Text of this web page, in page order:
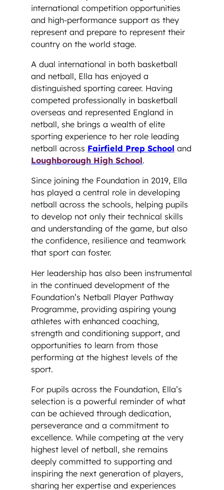
international competition opportunities
and high-performance support as they
represent and prepare to represent their
country on the world stage.
A dual international in both basketball
and netball, Ella has enjoyed a
distinguished sporting career. Having
competed professionally in basketball
overseas and represented England in
netball, she brings a wealth of elite
sporting experience to her role leading
netball across Fairfield Prep School and
Loughborough High School.
Since joining the Foundation in 2019, Ella
has played a central role in developing
netball across the schools, helping pupils
to develop not only their technical skills
and understanding of the game, but also
the confidence, resilience and teamwork
that sport can foster.
Her leadership has also been instrumental
in the continued development of the
Foundation’s Netball Player Pathway
Programme, providing aspiring young
athletes with enhanced coaching,
strength and conditioning support, and
opportunities to learn from those
performing at the highest levels of the
sport.
For pupils across the Foundation, Ella’s
selection is a powerful reminder of what
can be achieved through dedication,
perseverance and a commitment to
excellence. While competing at the very
highest level of netball, she remains
deeply committed to supporting and
inspiring the next generation of players,
sharing her expertise and experiences